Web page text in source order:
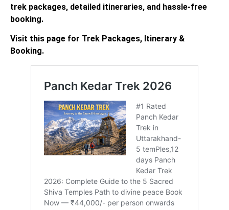
trek packages, detailed itineraries, and hassle-free
booking.
Visit this page for Trek Packages, Itinerary &
Booking.